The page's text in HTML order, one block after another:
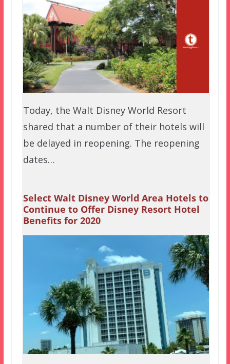
Today, the Walt Disney World Resort
shared that a number of their hotels will
be delayed in reopening. The reopening
dates…
Select Walt Disney World Area Hotels to
Continue to Offer Disney Resort Hotel
Benefits for 2020